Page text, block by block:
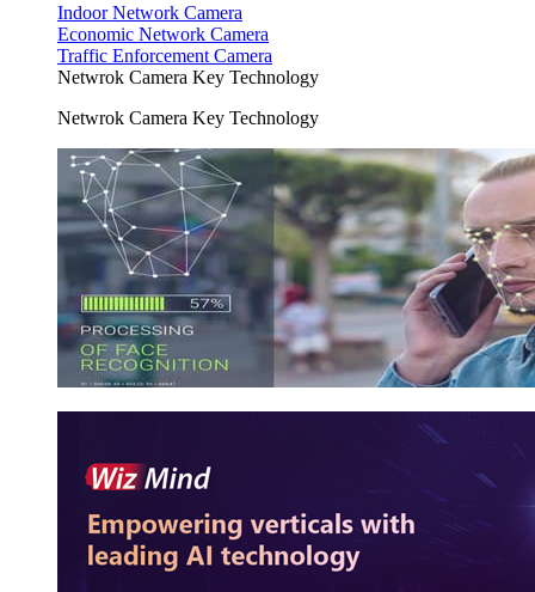
Indoor Network Camera
Economic Network Camera
Traffic Enforcement Camera
Netwrok Camera Key Technology
Netwrok Camera Key Technology